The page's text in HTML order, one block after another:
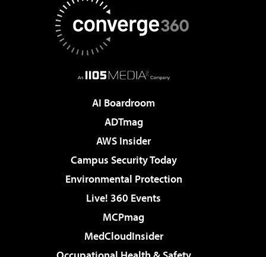
AI Boardroom
ADTmag
AWS Insider
Campus Security Today
Environmental Protection
Live! 360 Events
MCPmag
MedCloudInsider